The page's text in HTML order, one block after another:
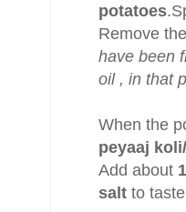
potatoes
Remove
have been
oil , in that
When the
peyaaj
Add about
salt to